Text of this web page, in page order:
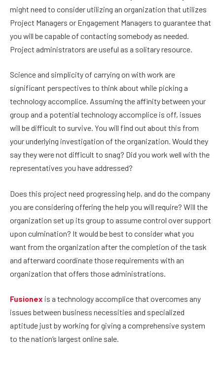
might need to consider utilizing an organization that utilizes
Project Managers or Engagement Managers to guarantee that
you will be capable of contacting somebody as needed.
Project administrators are useful as a solitary resource.
Science and simplicity of carrying on with work are
significant perspectives to think about while picking a
technology accomplice. Assuming the affinity between your
group and a potential technology accomplice is off, issues
will be difficult to survive. You will find out about this from
your underlying investigation of the organization. Would they
say they were not difficult to snag? Did you work well with the
representatives you have addressed?
Does this project need progressing help, and do the company
you are considering offering the help you will require? Will the
organization set up its group to assume control over support
upon culmination? It would be best to consider what you
want from the organization after the completion of the task
and afterward coordinate those requirements with an
organization that offers those administrations.
Fusionex is a technology accomplice that overcomes any
issues between business necessities and specialized
aptitude just by working for giving a comprehensive system
to the nation’s largest online sale.